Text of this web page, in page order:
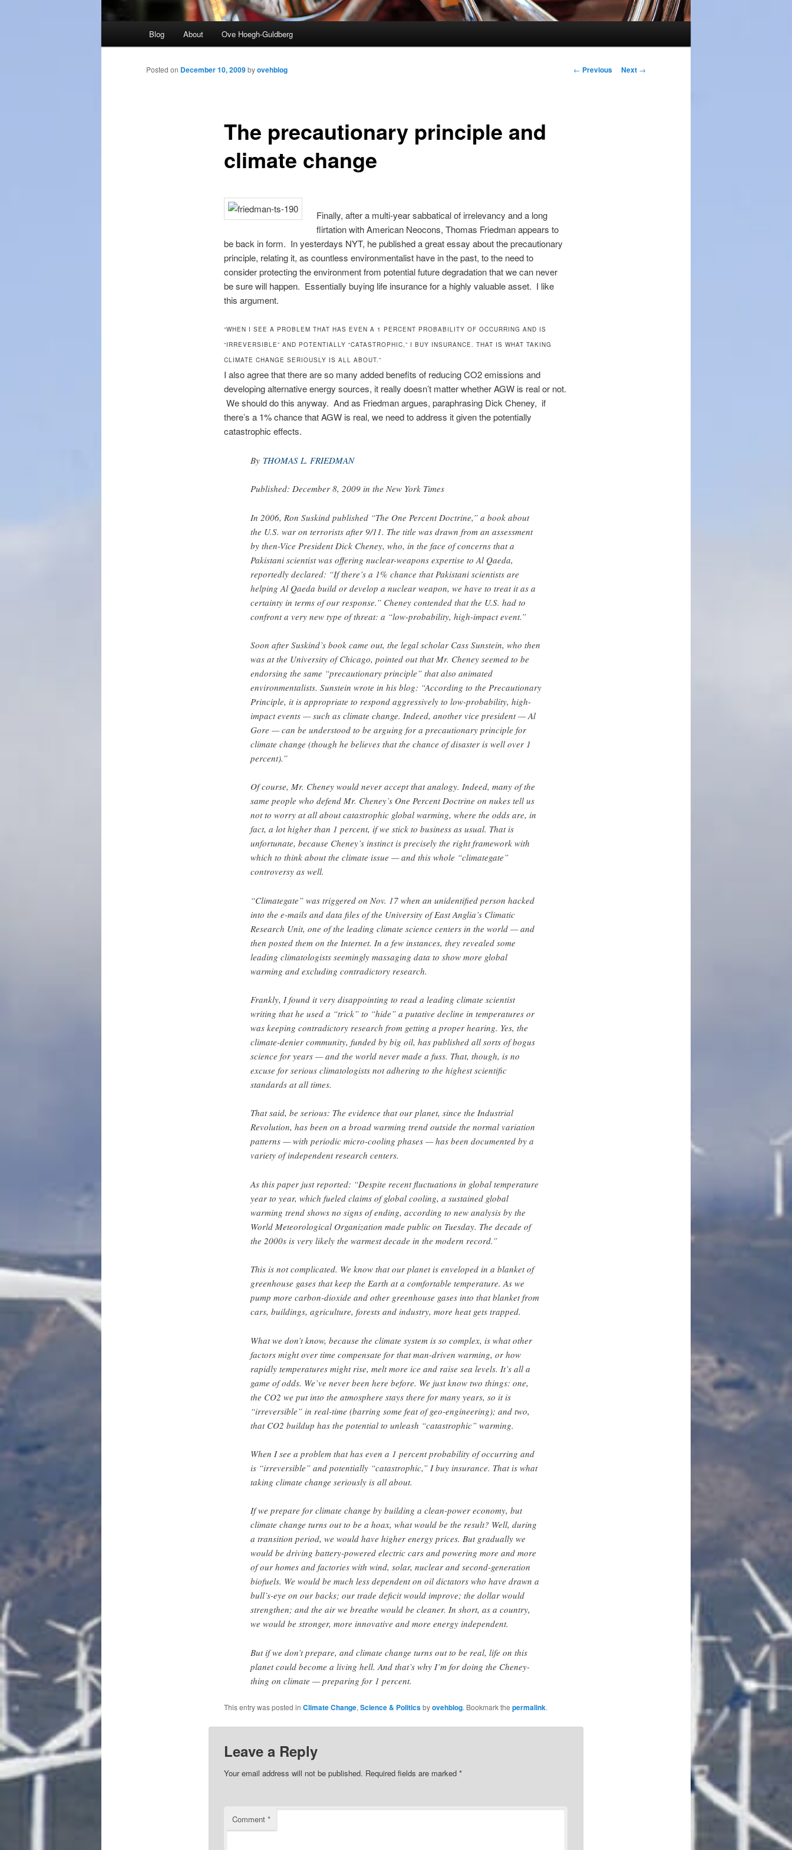
Blog About Ove Hoegh-Guldberg
Post
← Previous Next →
The precautionary principle and
climate change
Posted on December 10, 2009byovehblog
Finally, after a multi-year sabbatical of irrelevancy and a long
flirtation with American Neocons, Thomas Friedman appears to
be back in form. In yesterdays NYT, he published a great essay about the precautionary
principle, relating it, as countless environmentalist have in the past, to the need to
consider protecting the environment from potential future degradation that we can never
be sure will happen. Essentially buying life insurance for a highly valuable asset. I like
this argument.
“WHEN I SEE A PROBLEM THAT HAS EVEN A 1 PERCENT PROBABILITY OF OCCURRING AND IS
“IRREVERSIBLE” AND POTENTIALLY “CATASTROPHIC,” I BUY INSURANCE. THAT IS WHAT TAKING
CLIMATE CHANGE SERIOUSLY IS ALL ABOUT.”
I also agree that there are so many added benefits of reducing CO2 emissions and
developing alternative energy sources, it really doesn’t matter whether AGW is real or not.
We should do this anyway. And as Friedman argues, paraphrasing Dick Cheney, if
there’s a 1% chance that AGW is real, we need to address it given the potentially
catastrophic effects.
By THOMAS L. FRIEDMAN
Published: December 8, 2009 in the New York Times
In 2006, Ron Suskind published “The One Percent Doctrine,” a book about
the U.S. war on terrorists after 9/11. The title was drawn from an assessment
by then-Vice President Dick Cheney, who, in the face of concerns that a
Pakistani scientist was offering nuclear-weapons expertise to Al Qaeda,
reportedly declared: “If there’s a 1% chance that Pakistani scientists are
helping Al Qaeda build or develop a nuclear weapon, we have to treat it as a
certainty in terms of our response.” Cheney contended that the U.S. had to
confront a very new type of threat: a “low-probability, high-impact event.”
Soon after Suskind’s book came out, the legal scholar Cass Sunstein, who then
was at the University of Chicago, pointed out that Mr. Cheney seemed to be
endorsing the same “precautionary principle” that also animated
environmentalists. Sunstein wrote in his blog: “According to the Precautionary
Principle, it is appropriate to respond aggressively to low-probability, high-
impact events — such as climate change. Indeed, another vice president — Al
Gore — can be understood to be arguing for a precautionary principle for
climate change (though he believes that the chance of disaster is well over 1
percent).”
Of course, Mr. Cheney would never accept that analogy. Indeed, many of the
same people who defend Mr. Cheney’s One Percent Doctrine on nukes tell us
not to worry at all about catastrophic global warming, where the odds are, in
fact, a lot higher than 1 percent, if we stick to business as usual. That is
unfortunate, because Cheney’s instinct is precisely the right framework with
which to think about the climate issue — and this whole “climategate”
controversy as well.
“Climategate” was triggered on Nov. 17 when an unidentified person hacked
into the e-mails and data files of the University of East Anglia’s Climatic
Research Unit, one of the leading climate science centers in the world — and
then posted them on the Internet. In a few instances, they revealed some
leading climatologists seemingly massaging data to show more global
warming and excluding contradictory research.
Frankly, I found it very disappointing to read a leading climate scientist
writing that he used a “trick” to “hide” a putative decline in temperatures or
was keeping contradictory research from getting a proper hearing. Yes, the
climate-denier community, funded by big oil, has published all sorts of bogus
science for years — and the world never made a fuss. That, though, is no
excuse for serious climatologists not adhering to the highest scientific
standards at all times.
That said, be serious: The evidence that our planet, since the Industrial
Revolution, has been on a broad warming trend outside the normal variation
patterns — with periodic micro-cooling phases — has been documented by a
variety of independent research centers.
As this paper just reported: “Despite recent fluctuations in global temperature
year to year, which fueled claims of global cooling, a sustained global
warming trend shows no signs of ending, according to new analysis by the
World Meteorological Organization made public on Tuesday. The decade of
the 2000s is very likely the warmest decade in the modern record.”
This is not complicated. We know that our planet is enveloped in a blanket of
greenhouse gases that keep the Earth at a comfortable temperature. As we
pump more carbon-dioxide and other greenhouse gases into that blanket from
cars, buildings, agriculture, forests and industry, more heat gets trapped.
What we don’t know, because the climate system is so complex, is what other
factors might over time compensate for that man-driven warming, or how
rapidly temperatures might rise, melt more ice and raise sea levels. It’s all a
game of odds. We’ve never been here before. We just know two things: one,
the CO2 we put into the atmosphere stays there for many years, so it is
“irreversible” in real-time (barring some feat of geo-engineering); and two,
that CO2 buildup has the potential to unleash “catastrophic” warming.
When I see a problem that has even a 1 percent probability of occurring and
is “irreversible” and potentially “catastrophic,” I buy insurance. That is what
taking climate change seriously is all about.
If we prepare for climate change by building a clean-power economy, but
climate change turns out to be a hoax, what would be the result? Well, during
a transition period, we would have higher energy prices. But gradually we
would be driving battery-powered electric cars and powering more and more
of our homes and factories with wind, solar, nuclear and second-generation
biofuels. We would be much less dependent on oil dictators who have drawn a
bull’s-eye on our backs; our trade deficit would improve; the dollar would
strengthen; and the air we breathe would be cleaner. In short, as a country,
we would be stronger, more innovative and more energy independent.
But if we don’t prepare, and climate change turns out to be real, life on this
planet could become a living hell. And that’s why I’m for doing the Cheney-
thing on climate — preparing for 1 percent.
This entry was posted in Climate Change, Science & Politicsbyovehblog. Bookmark the permalink.
Leave a Reply
Your email address will not be published. Required fields are marked *
Comment *